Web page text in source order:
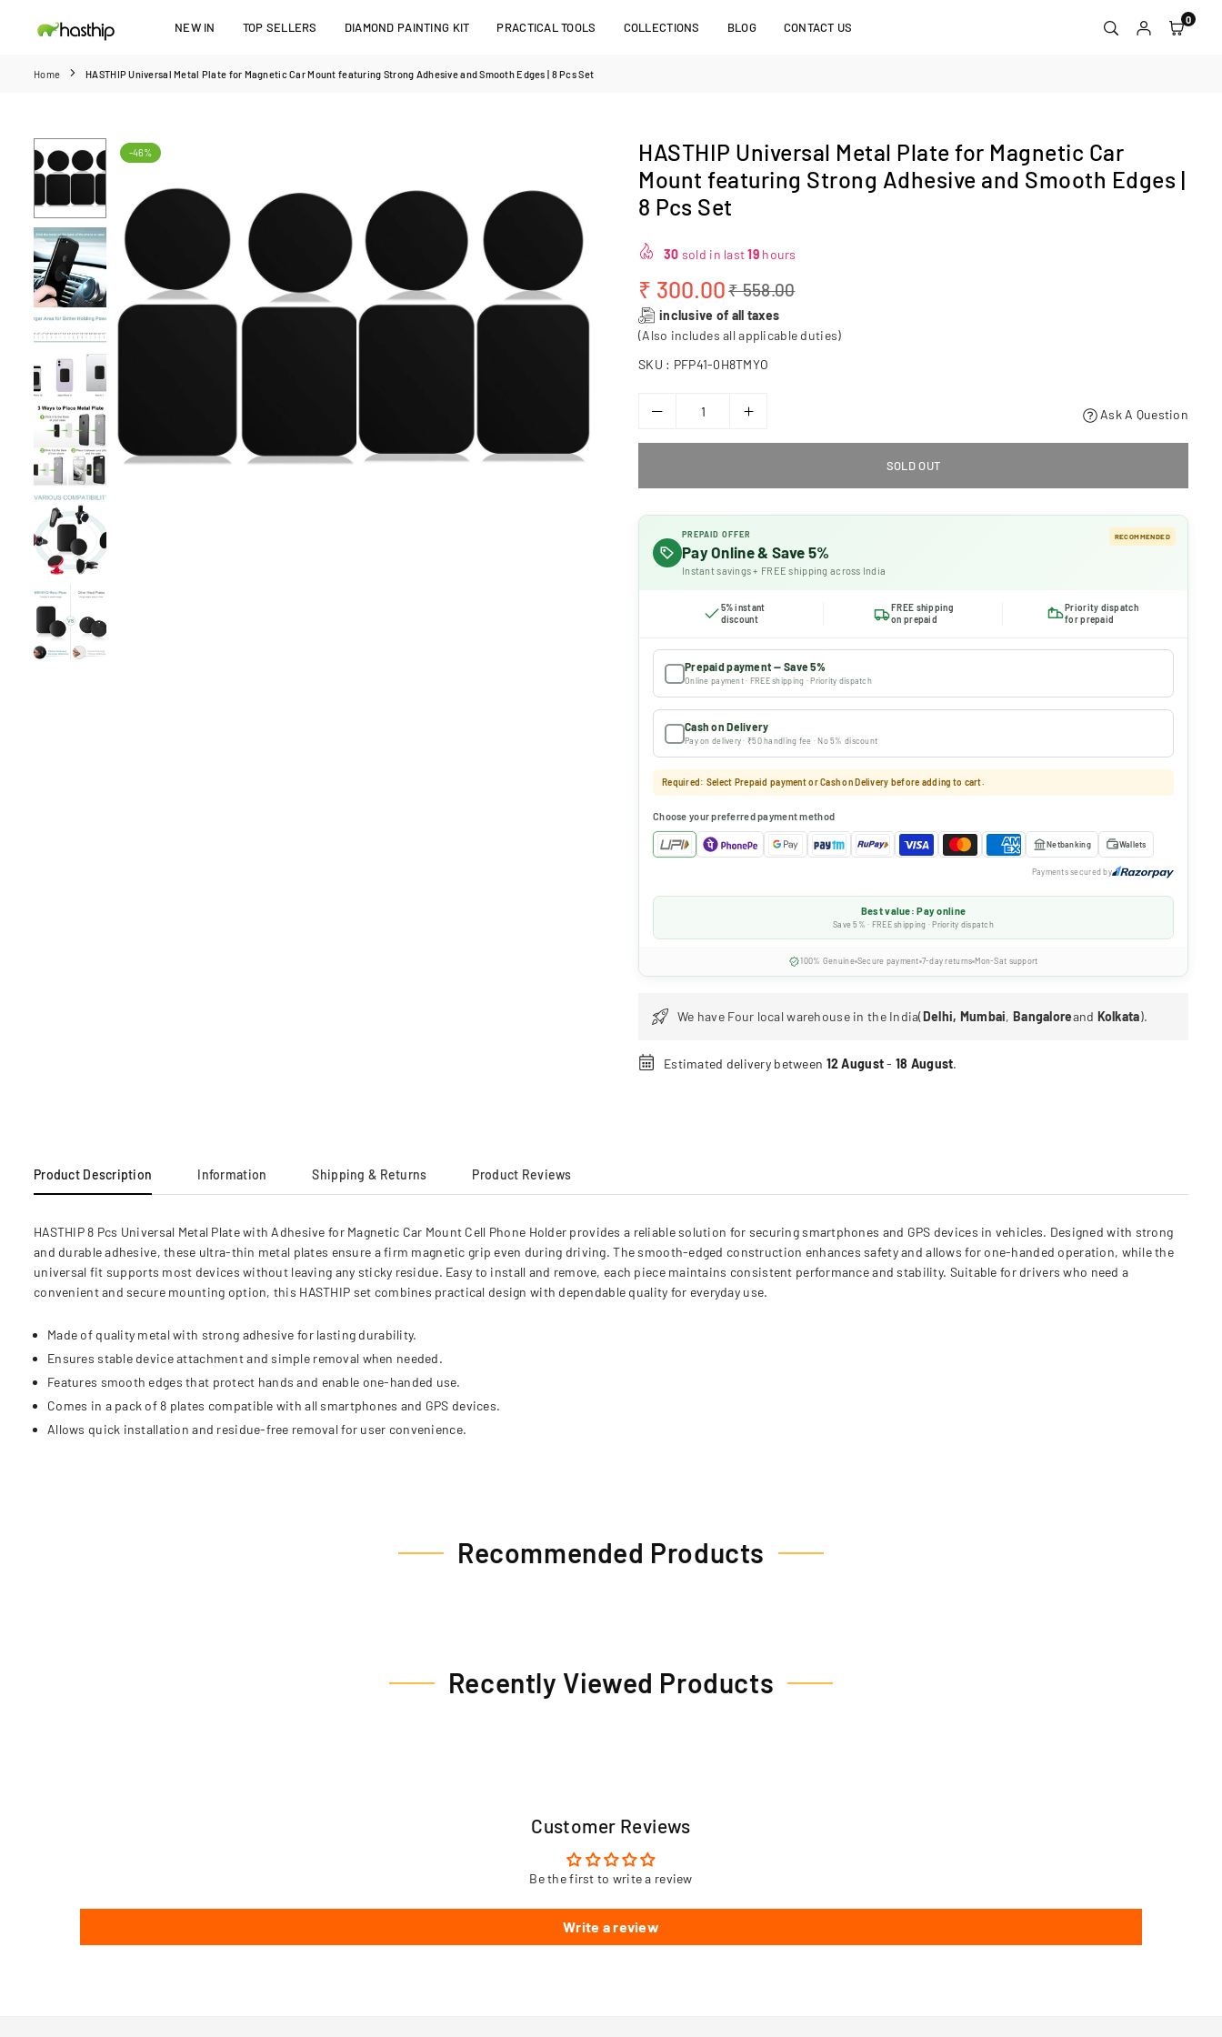
NEW IN TOP SELLERS DIAMOND PAINTING KIT PRACTICAL TOOLS COLLECTIONS BLOG CONTACT US
0
Home HASTHIP Universal Metal Plate for Magnetic Car Mount featuring Strong Adhesive and Smooth Edges | 8 Pcs Set
-46%
HASTHIP Universal Metal Plate for Magnetic Car
Mount featuring Strong Adhesive and Smooth Edges |
8 Pcs Set
30 sold in last19 hours
Regular
price
₹ 300.00₹ 558.00
inclusive of all taxes
(Also includes all applicable duties)
SKU : PFP41-0H8TMYO
Ask A Question
SOLD OUT
PREPAID OFFER
Pay Online & Save 5%
Instant savings + FREE shipping across India
RECOMMENDED
5% instant
discount
FREE shipping
on prepaid
Priority dispatch
for prepaid
Prepaid payment — Save 5%
Online payment · FREE shipping · Priority dispatch
Cash on Delivery
Pay on delivery · ₹50 handling fee · No 5% discount
Required: Select Prepaid payment or Cash on Delivery before adding to cart.
Choose your preferred payment method
Netbanking Wallets
Payments secured by
Best value: Pay online
Save 5% · FREE shipping · Priority dispatch
100% Genuine Secure payment 7-day returns Mon-Sat support
We have Four local warehouse in the India(Delhi, Mumbai, Bangaloreand Kolkata).
Estimated delivery between 12 August- 18 August.
Product Description Information Shipping & Returns Product Reviews
HASTHIP 8 Pcs Universal Metal Plate with Adhesive for Magnetic Car Mount Cell Phone Holder provides a reliable solution for securing smartphones and GPS devices in vehicles. Designed with strong
and durable adhesive, these ultra-thin metal plates ensure a firm magnetic grip even during driving. The smooth-edged construction enhances safety and allows for one-handed operation, while the
universal fit supports most devices without leaving any sticky residue. Easy to install and remove, each piece maintains consistent performance and stability. Suitable for drivers who need a
convenient and secure mounting option, this HASTHIP set combines practical design with dependable quality for everyday use.
Made of quality metal with strong adhesive for lasting durability.
Ensures stable device attachment and simple removal when needed.
Features smooth edges that protect hands and enable one-handed use.
Comes in a pack of 8 plates compatible with all smartphones and GPS devices.
Allows quick installation and residue-free removal for user convenience.
Recommended Products
Recently Viewed Products
Customer Reviews
Be the first to write a review
Write a review